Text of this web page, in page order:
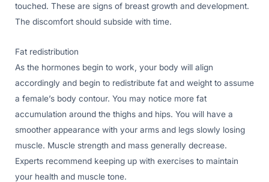
touched. These are signs of breast growth and development.
The discomfort should subside with time.
Fat redistribution
As the hormones begin to work, your body will align
accordingly and begin to redistribute fat and weight to assume
a female’s body contour. You may notice more fat
accumulation around the thighs and hips. You will have a
smoother appearance with your arms and legs slowly losing
muscle. Muscle strength and mass generally decrease.
Experts recommend keeping up with exercises to maintain
your health and muscle tone.